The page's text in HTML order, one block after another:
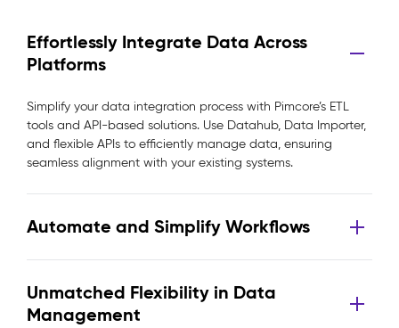
Effortlessly Integrate Data Across
Platforms
Simplify your data integration process with Pimcore’s ETL
tools and API-based solutions. Use Datahub, Data Importer,
and flexible APIs to efficiently manage data, ensuring
seamless alignment with your existing systems.
Automate and Simplify Workflows
Unmatched Flexibility in Data
Management